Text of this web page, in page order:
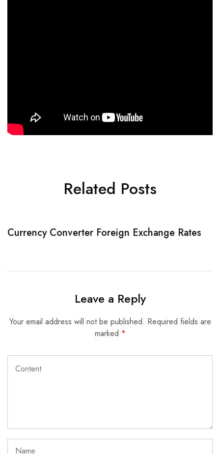
Related Posts
Currency Converter Foreign Exchange Rates
Leave a Reply
Your email address will not be published. Required fields are
marked *